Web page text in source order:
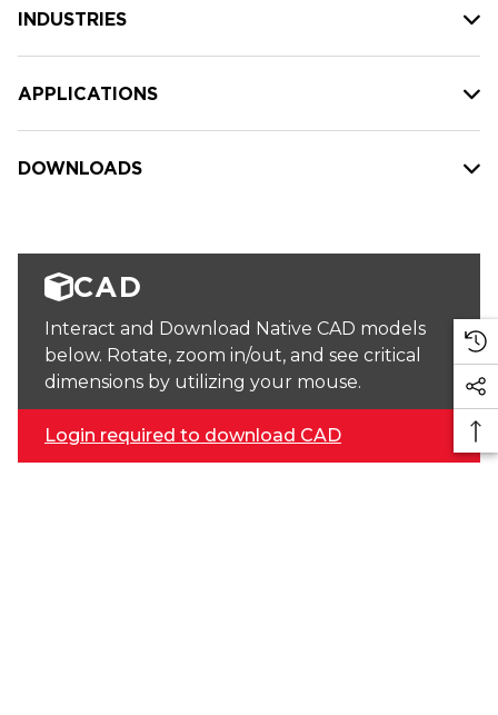
INDUSTRIES
APPLICATIONS
DOWNLOADS
CAD
Interact and Download Native CAD models
below. Rotate, zoom in/out, and see critical
dimensions by utilizing your mouse.
Login required to download CAD